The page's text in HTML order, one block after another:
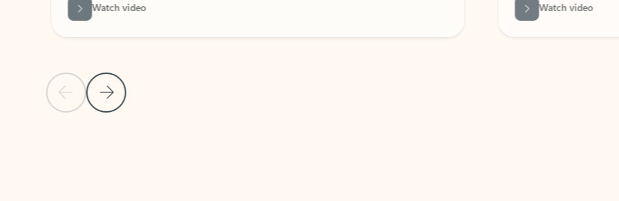
Previous Slide
Next Slide
Watch video Watch video